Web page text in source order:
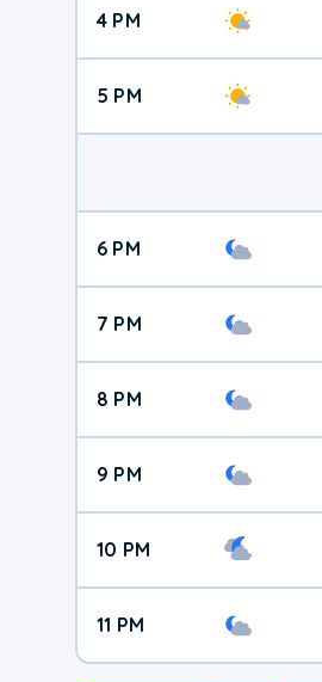
4 PM
5 PM
6 PM
7 PM
8 PM
9 PM
10 PM
11 PM